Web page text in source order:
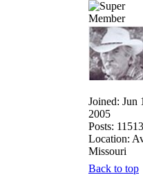
Joined: Jun
2005
Posts: 11513
Location:
Missouri
Back to top